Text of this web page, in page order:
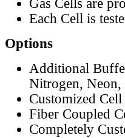
Gas Cells are
Each Cell is
Options
Additional
Nitrogen, Neon,
Customized
Fiber Coupled
Completely